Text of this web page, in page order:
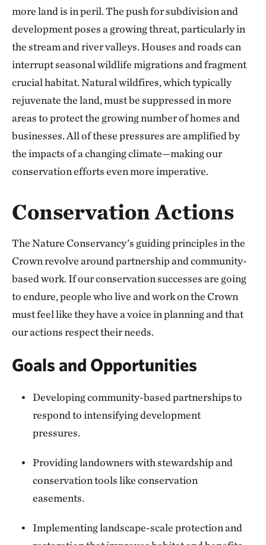
more land is in peril. The push for subdivision and
development poses a growing threat, particularly in
the stream and river valleys. Houses and roads can
interrupt seasonal wildlife migrations and fragment
crucial habitat. Natural wildfires, which typically
rejuvenate the land, must be suppressed in more
areas to protect the growing number of homes and
businesses. All of these pressures are amplified by
the impacts of a changing climate—making our
conservation efforts even more imperative.
Conservation Actions
The Nature Conservancy’s guiding principles in the
Crown revolve around partnership and community-
based work. If our conservation successes are going
to endure, people who live and work on the Crown
must feel like they have a voice in planning and that
our actions respect their needs.
Goals and Opportunities
Developing community-based partnerships to
respond to intensifying development
pressures.
Providing landowners with stewardship and
conservation tools like conservation
easements.
Implementing landscape-scale protection and